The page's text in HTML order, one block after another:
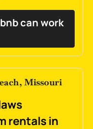
can work
Missouri
rentals in